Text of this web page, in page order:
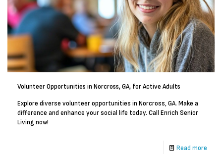
Volunteer Opportunities in Norcross, GA, for Active Adults
Explore diverse volunteer opportunities in Norcross, GA. Make a
difference and enhance your social life today. Call Enrich Senior
Living now!
Read more